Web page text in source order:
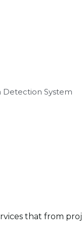
Detection System
that from